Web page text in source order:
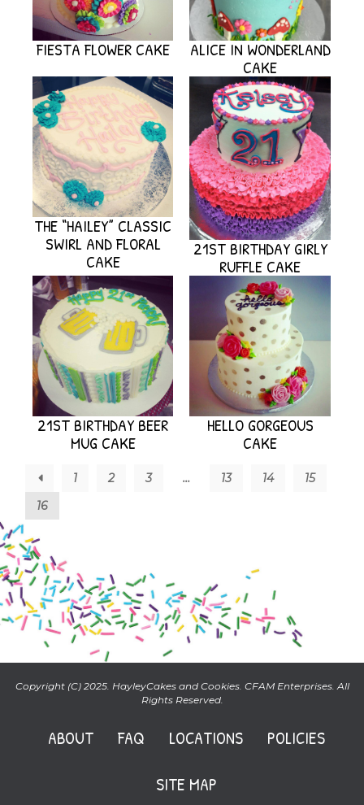
FIESTA FLOWER CAKE
ALICE IN WONDERLAND
CAKE
THE “HAILEY” CLASSIC
SWIRL AND FLORAL
CAKE
21ST BIRTHDAY GIRLY
RUFFLE CAKE
21ST BIRTHDAY BEER
MUG CAKE
HELLO GORGEOUS
CAKE
1 2 3 … 13 14
15
16
Copyright (C) 2025. HayleyCakes and Cookies. CFAM Enterprises. All
Rights Reserved.
ABOUT FAQ LOCATIONS
POLICIES
SITE MAP